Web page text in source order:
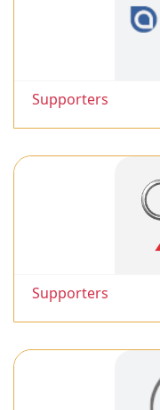
Supporters
Supporters